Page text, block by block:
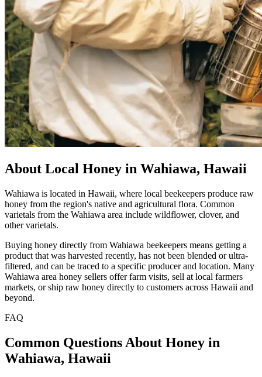
About Local Honey in Wahiawa, Hawaii
Wahiawa is located in Hawaii, where local beekeepers produce raw
honey from the region's native and agricultural flora. Common
varietals from the Wahiawa area include wildflower, clover, and
other varietals.
Buying honey directly from Wahiawa beekeepers means getting a
product that was harvested recently, has not been blended or ultra-
filtered, and can be traced to a specific producer and location. Many
Wahiawa area honey sellers offer farm visits, sell at local farmers
markets, or ship raw honey directly to customers across Hawaii and
beyond.
FAQ
Common Questions About Honey in
Wahiawa, Hawaii